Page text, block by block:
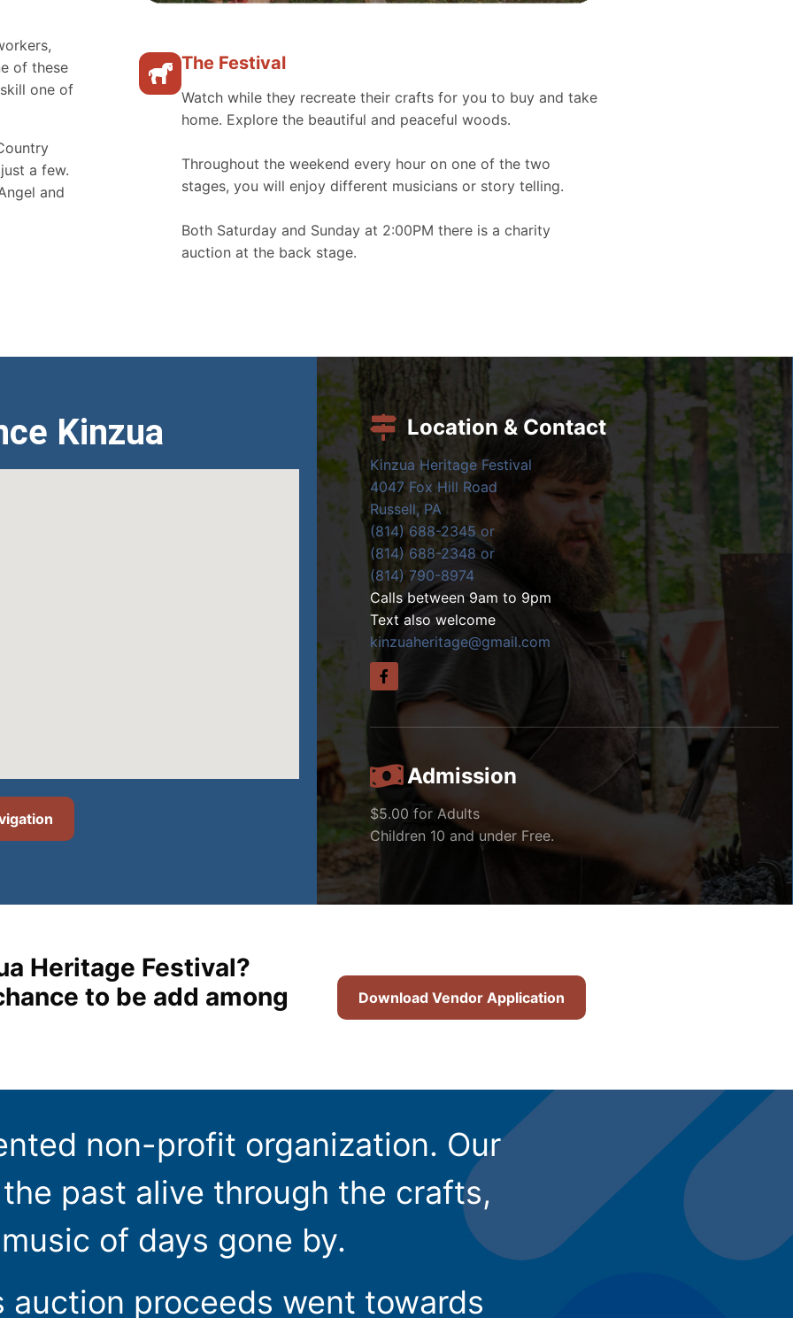
of these
one of
a few.
and
The Festival
Watch while they recreate their crafts for you to buy and take
home. Explore the beautiful and peaceful woods.
Throughout the weekend every hour on one of the two
stages, you will enjoy different musicians or story telling.
Both Saturday and Sunday at 2:00PM there is a charity
auction at the back stage.
Kinzua Location & Contact
Kinzua Heritage Festival
4047 Fox Hill Road
Russell, PA
(814) 688-2345 or
(814) 688-2348 or
(814) 790-8974
Calls between 9am to 9pm
Text also welcome
kinzuaheritage@gmail.com
Admission
$5.00 for Adults
Children 10 and under Free.
Heritage Festival?
to be add among
Download Vendor Application
non-profit organization. Our
past alive through the crafts,
of days gone by.
auction proceeds went towards